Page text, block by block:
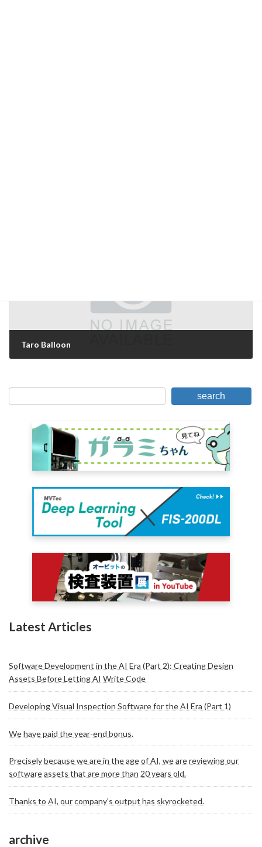
Taro Balloon
search
Latest Articles
Software Development in the AI Era (Part 2): Creating Design
Assets Before Letting AI Write Code
Developing Visual Inspection Software for the AI Era (Part 1)
We have paid the year-end bonus.
Precisely because we are in the age of AI, we are reviewing our
software assets that are more than 20 years old.
Thanks to AI, our company's output has skyrocketed.
archive